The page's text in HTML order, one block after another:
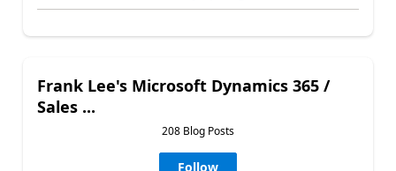
Frank Lee's Microsoft Dynamics 365 /
Sales ...
208 Blog Posts
Follow